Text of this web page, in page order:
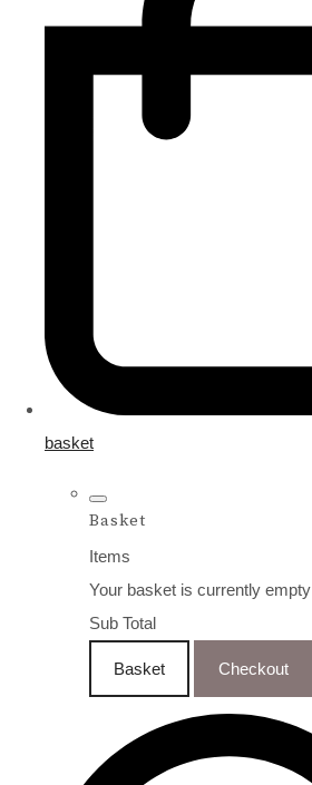
basket
Basket
Items
Your basket is currently empty
Sub Total
Basket Checkout